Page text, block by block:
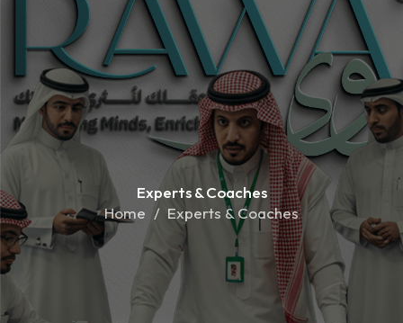
Experts &Coaches
Home
Experts & Coaches